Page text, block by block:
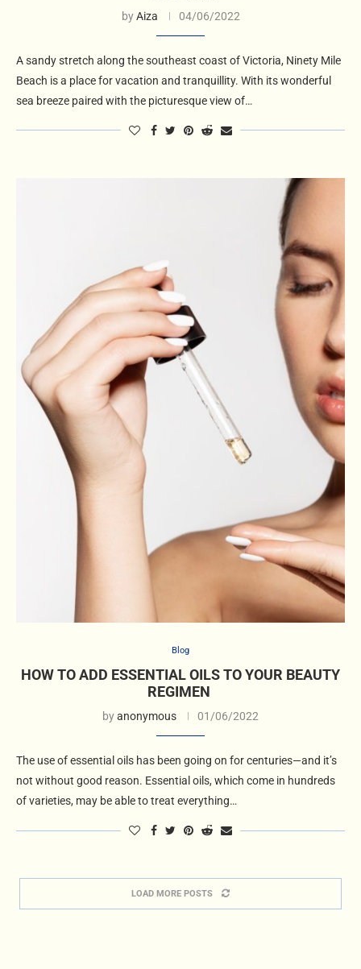
byAiza 04/06/2022
A sandy stretch along the southeast coast of Victoria, Ninety Mile
Beach is a place for vacation and tranquillity. With its wonderful
sea breeze paired with the picturesque view of…
Blog
HOW TO ADD ESSENTIAL OILS TO YOUR BEAUTY
REGIMEN
byanonymous 01/06/2022
The use of essential oils has been going on for centuries—and it’s
not without good reason. Essential oils, which come in hundreds
of varieties, may be able to treat everything…
LOAD MORE POSTS